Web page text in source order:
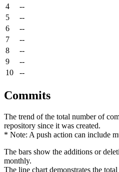
4
--
5
--
6
--
7
--
8
--
9
--
10
--
Commits
The trend of the total number of
repository since it was created.
* Note: A push action can include
The bars show the additions or
monthly.
The line chart demonstrates the